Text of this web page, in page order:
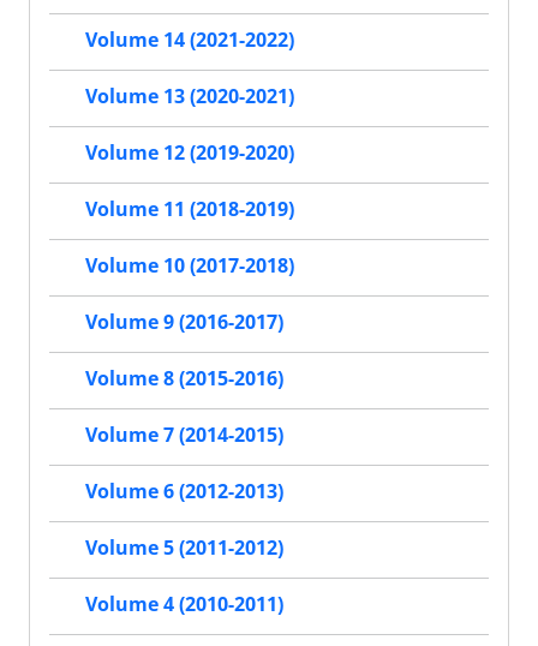
Volume 14 (2021-2022)
Volume 13 (2020-2021)
Volume 12 (2019-2020)
Volume 11 (2018-2019)
Volume 10 (2017-2018)
Volume 9 (2016-2017)
Volume 8 (2015-2016)
Volume 7 (2014-2015)
Volume 6 (2012-2013)
Volume 5 (2011-2012)
Volume 4 (2010-2011)